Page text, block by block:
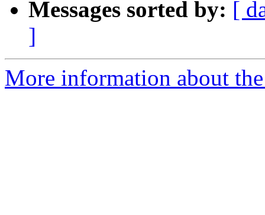
Messages sorted by: [
]
More information about